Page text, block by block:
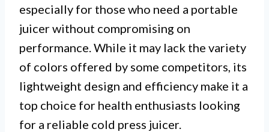
especially for those who need a portable
juicer without compromising on
performance. While it may lack the variety
of colors offered by some competitors, its
lightweight design and efficiency make it a
top choice for health enthusiasts looking
for a reliable cold press juicer.